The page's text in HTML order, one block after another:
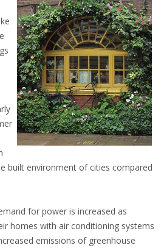
built environment of cities compared
for power is increased as
homes with air conditioning systems
emissions of greenhouse